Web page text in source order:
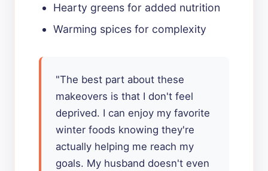
Hearty greens for added nutrition
Warming spices for complexity
"The best part about these
makeovers is that I don't feel
deprived. I can enjoy my favorite
winter foods knowing they're
actually helping me reach my
goals. My husband doesn't even